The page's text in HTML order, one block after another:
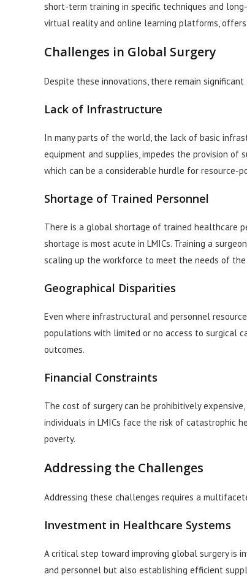
short-term training in specific techniques and
virtual reality and online learning platforms,
Challenges in Global Surgery
Despite these innovations, there remain
Lack of Infrastructure
In many parts of the world, the lack of basic
equipment and supplies, impedes the provision
which can be a considerable hurdle for resource-
Shortage of Trained Personnel
There is a global shortage of trained healthcare
shortage is most acute in LMICs. Training a
scaling up the workforce to meet the needs of
Geographical Disparities
Even where infrastructural and personnel
populations with limited or no access to surgical
outcomes.
Financial Constraints
The cost of surgery can be prohibitively
individuals in LMICs face the risk of catastrophic
poverty.
Addressing the Challenges
Addressing these challenges requires a
Investment in Healthcare Systems
A critical step toward improving global surgery is
and personnel but also establishing efficient